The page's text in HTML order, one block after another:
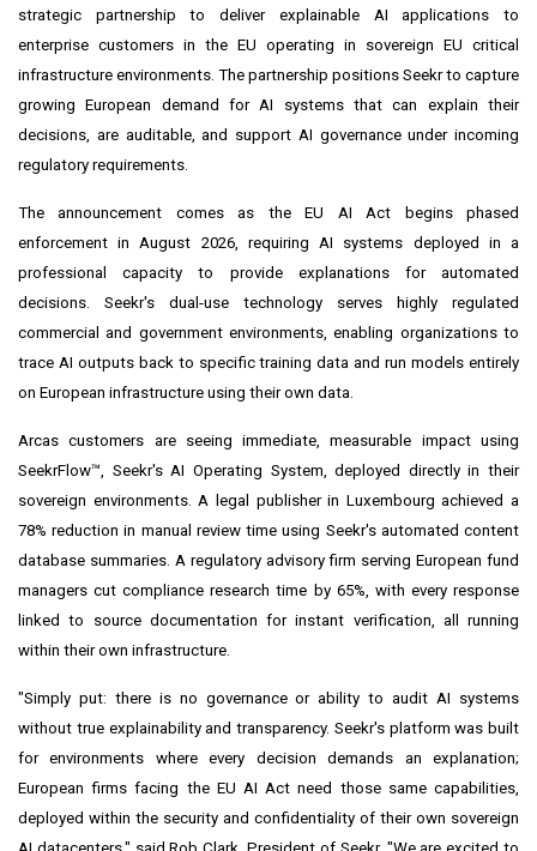
strategic partnership to deliver explainable AI applications to
enterprise customers in the EU operating in sovereign EU critical
infrastructure environments. The partnership positions Seekr to capture
growing European demand for AI systems that can explain their
decisions, are auditable, and support AI governance under incoming
regulatory requirements.
The announcement comes as the EU AI Act begins phased
enforcement in August 2026, requiring AI systems deployed in a
professional capacity to provide explanations for automated
decisions. Seekr's dual-use technology serves highly regulated
commercial and government environments, enabling organizations to
trace AI outputs back to specific training data and run models entirely
on European infrastructure using their own data.
Arcas customers are seeing immediate, measurable impact using
SeekrFlow™, Seekr's AI Operating System, deployed directly in their
sovereign environments. A legal publisher in Luxembourg achieved a
78% reduction in manual review time using Seekr's automated content
database summaries. A regulatory advisory firm serving European fund
managers cut compliance research time by 65%, with every response
linked to source documentation for instant verification, all running
within their own infrastructure.
"Simply put: there is no governance or ability to audit AI systems
without true explainability and transparency. Seekr's platform was built
for environments where every decision demands an explanation;
European firms facing the EU AI Act need those same capabilities,
deployed within the security and confidentiality of their own sovereign